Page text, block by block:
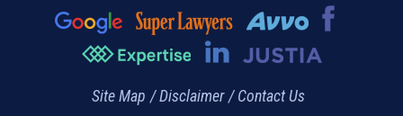
Site Map Disclaimer Contact Us